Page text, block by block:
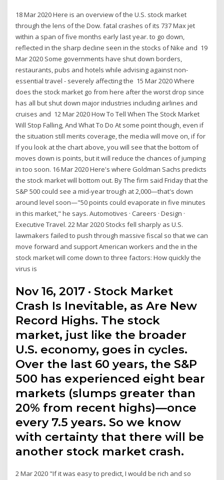
18 Mar 2020 Here is an overview of the U.S. stock market
through the lens of the Dow. fatal crashes of its 737 Max jet
within a span of five months early last year. to go down,
reflected in the sharp decline seen in the stocks of Nike and 19
Mar 2020 Some governments have shut down borders,
restaurants, pubs and hotels while advising against non-
essential travel - severely affecting the 15 Mar 2020 Where
does the stock market go from here after the worst drop since
has all but shut down major industries including airlines and
cruises and 12 Mar 2020 How To Tell When The Stock Market
Will Stop Falling, And What To Do At some point though, even if
the situation still merits coverage, the media will move on, if for
If you look at the chart above, you will see that the bottom of
moves down is points, but it will reduce the chances of jumping
in too soon. 16 Mar 2020 Here's where Goldman Sachs predicts
the stock market will bottom out. By The firm said Friday that the
S&P 500 could see a mid-year trough at 2,000—that's down
around level soon—"50 points could evaporate in five minutes
in this market," he says. Automotives · Careers · Design ·
Executive Travel. 22 Mar 2020 Stocks fell sharply as U.S.
lawmakers failed to push through massive fiscal so that we can
move forward and support American workers and the in the
stock market will come down to three factors: How quickly the
virus is
Nov 16, 2017 · Stock Market
Crash Is Inevitable, as Are New
Record Highs. The stock
market, just like the broader
U.S. economy, goes in cycles.
Over the last 60 years, the S&P
500 has experienced eight bear
markets (slumps greater than
20% from recent highs)—once
every 7.5 years. So we know
with certainty that there will be
another stock market crash.
2 Mar 2020 "If it was easy to predict, I would be rich and so